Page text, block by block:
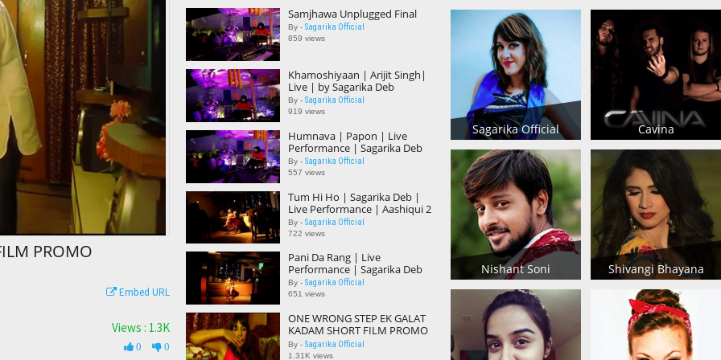
PROMO
Embed URL
Views : 1.3K
0 0
Samjhawa Unplugged Final
By - Sagarika Official
859 views
Khamoshiyaan | Arijit Singh|
Live | by Sagarika Deb
By - Sagarika Official
919 views
Humnava | Papon | Live
Performance | Sagarika Deb
By - Sagarika Official
557 views
Tum Hi Ho | Sagarika Deb |
Live Performance | Aashiqui 2
By - Sagarika Official
722 views
Pani Da Rang | Live
Performance | Sagarika Deb
By - Sagarika Official
651 views
ONE WRONG STEP EK GALAT
KADAM SHORT FILM PROMO
SAGARIKA DEB
By - Sagarika Official
1.31K views
Sagarika Official Cavina
Nishant Soni Shivangi Bhayana